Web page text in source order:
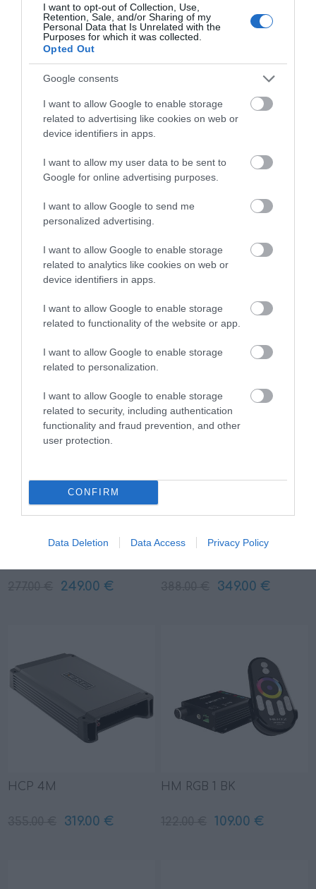
I want to opt-out of Collection, Use,
Retention, Sale, and/or Sharing of my
Personal Data that Is Unrelated with the
Purposes for which it was collected.
Opted Out
Google consents
I want to allow Google to enable storage
related to advertising like cookies on web or
device identifiers in apps.
I want to allow my user data to be sent to
Google for online advertising purposes.
I want to allow Google to send me
personalized advertising.
I want to allow Google to enable storage
related to analytics like cookies on web or
device identifiers in apps.
I want to allow Google to enable storage
related to functionality of the website or app.
I want to allow Google to enable storage
related to personalization.
I want to allow Google to enable storage
related to security, including authentication
functionality and fraud prevention, and other
user protection.
CONFIRM
Data Deletion Data Access Privacy Policy
ACCESSORIES
888.00 € 799.00 €
CAPRI HBB
733.00 € 659.00 €
249.00 €
HCP 2MX
349.00 €
HCP 4M
319.00 €
HM RGB 1 BK
109.00 €